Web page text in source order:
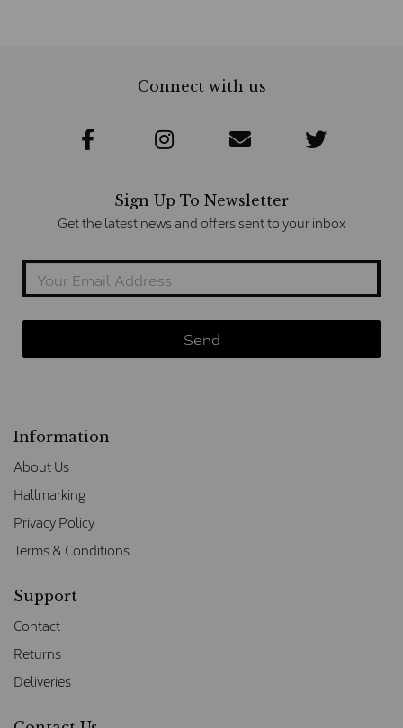
Connect with us
Sign Up To Newsletter
Get the latest news and offers sent to your inbox
Information
About Us
Hallmarking
Privacy Policy
Terms & Conditions
Support
Contact
Returns
Deliveries